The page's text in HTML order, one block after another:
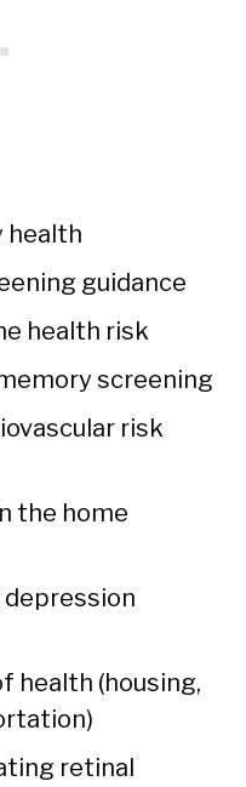
health
guidance
health risk
screening
risk
the home
depression
health (housing,
retinal